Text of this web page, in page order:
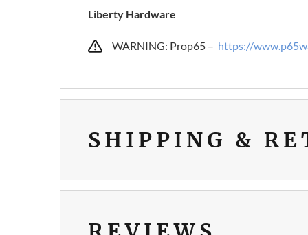
Liberty Hardware
WARNING: Prop65 – https://
SHIPPING &